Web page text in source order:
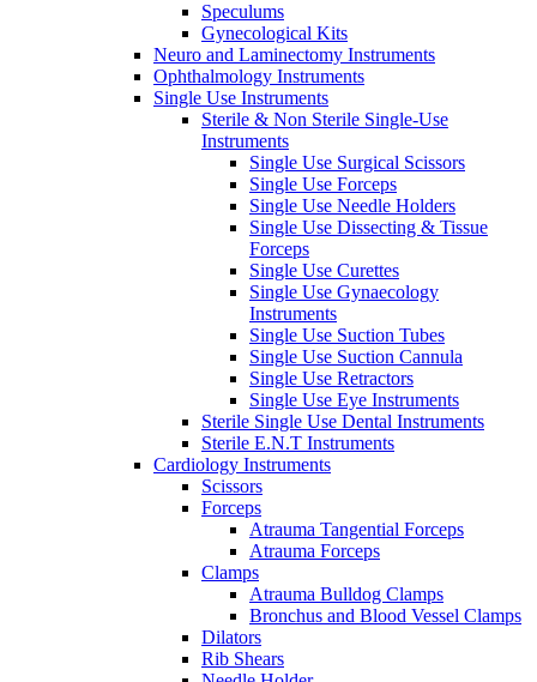
Speculums
Gynecological Kits
Neuro and Laminectomy Instruments
Ophthalmology Instruments
Single Use Instruments
Sterile & Non Sterile Single-Use
Instruments
Single Use Surgical Scissors
Single Use Forceps
Single Use Needle Holders
Single Use Dissecting & Tissue
Forceps
Single Use Curettes
Single Use Gynaecology
Instruments
Single Use Suction Tubes
Single Use Suction Cannula
Single Use Retractors
Single Use Eye Instruments
Sterile Single Use Dental Instruments
Sterile E.N.T Instruments
Cardiology Instruments
Scissors
Forceps
Atrauma Tangential Forceps
Atrauma Forceps
Clamps
Atrauma Bulldog Clamps
Bronchus and Blood Vessel Clamps
Dilators
Rib Shears